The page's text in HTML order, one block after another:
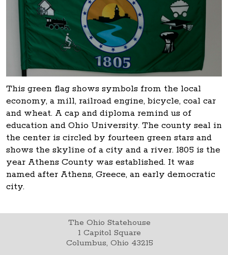
This green flag shows symbols from the local
economy, a mill, railroad engine, bicycle, coal car
and wheat. A cap and diploma remind us of
education and Ohio University. The county seal in
the center is circled by fourteen green stars and
shows the skyline of a city and a river. 1805 is the
year Athens County was established. It was
named after Athens, Greece, an early democratic
city.
The Ohio Statehouse
1 Capitol Square
Columbus, Ohio 43215